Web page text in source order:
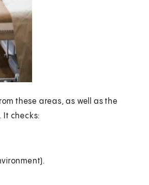
these areas, as well as the
It checks: